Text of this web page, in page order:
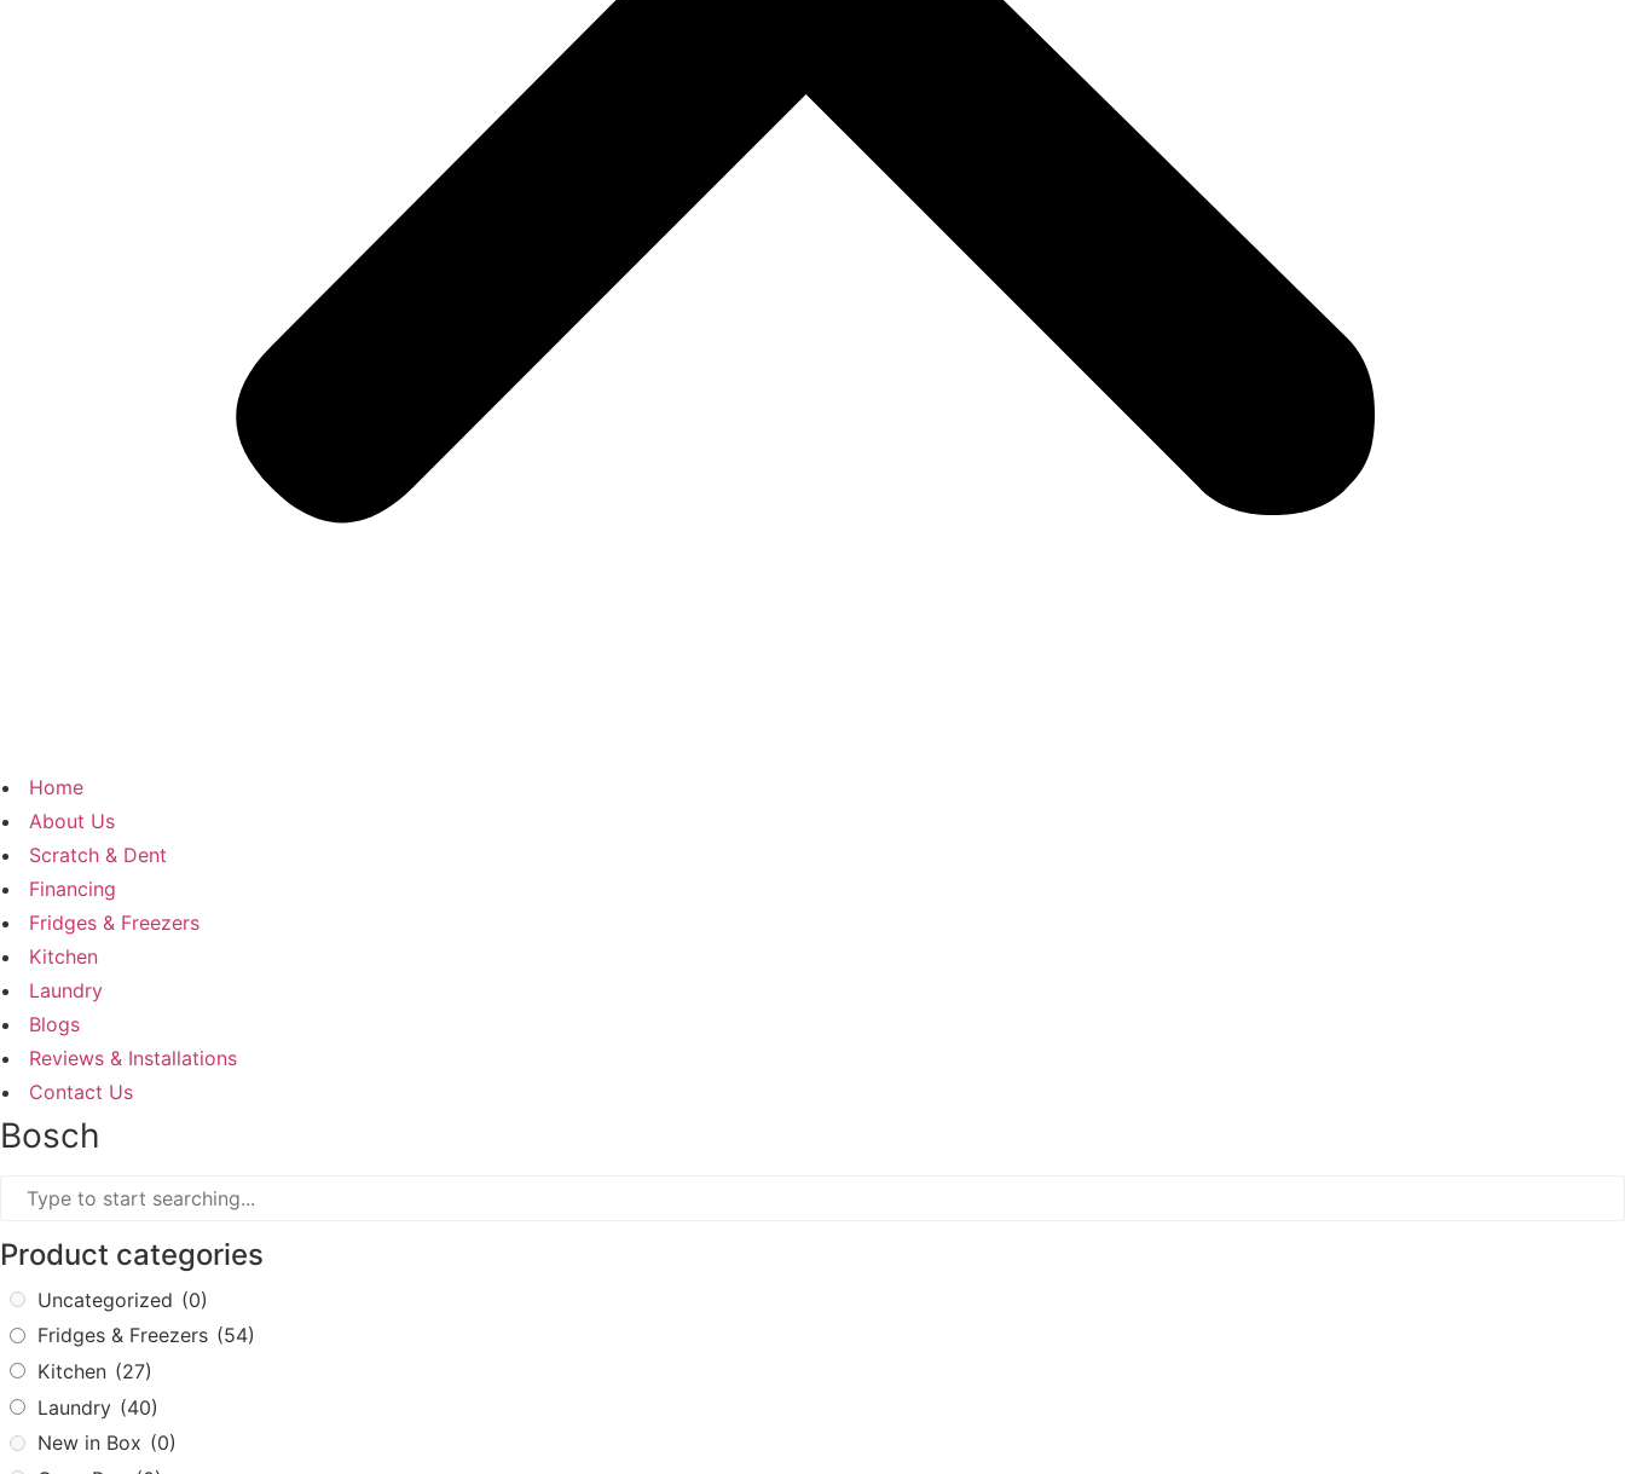
Home
About Us
Scratch & Dent
Financing
Fridges & Freezers
Kitchen
Laundry
Blogs
Reviews & Installations
Contact Us
Bosch
Product categories
Uncategorized (0)
Fridges & Freezers (54)
Kitchen (27)
Laundry (40)
New in Box (0)